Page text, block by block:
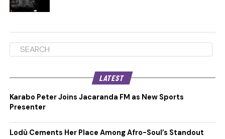
LATEST
Karabo Peter Joins Jacaranda FM as New Sports
Presenter
Lodù Cements Her Place Among Afro-Soul’s Standout